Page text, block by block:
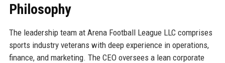
Philosophy
The leadership team at Arena Football League LLC comprises
sports industry veterans with deep experience in operations,
finance, and marketing. The CEO oversees a lean corporate